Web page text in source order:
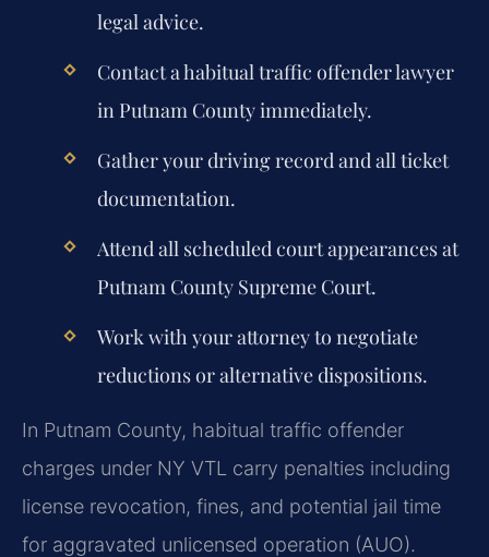
legal advice.
Contact a habitual traffic offender lawyer
in Putnam County immediately.
Gather your driving record and all ticket
documentation.
Attend all scheduled court appearances at
Putnam County Supreme Court.
Work with your attorney to negotiate
reductions or alternative dispositions.
In Putnam County, habitual traffic offender
charges under NY VTL carry penalties including
license revocation, fines, and potential jail time
for aggravated unlicensed operation (AUO).